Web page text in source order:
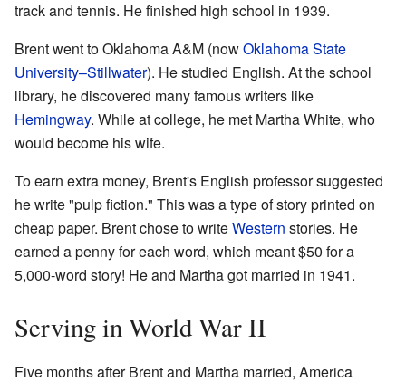
track and tennis. He finished high school in 1939.
Brent went to Oklahoma A&M (nowOklahoma State
University–Stillwater). He studied English. At the school
library, he discovered many famous writers like
Hemingway. While at college, he met Martha White, who
would become his wife.
To earn extra money, Brent's English professor suggested
he write "pulp fiction." This was a type of story printed on
cheap paper. Brent chose to writeWestern stories. He
earned a penny for each word, which meant $50 for a
5,000-word story! He and Martha got married in 1941.
Serving in World War II
Five months after Brent and Martha married, America